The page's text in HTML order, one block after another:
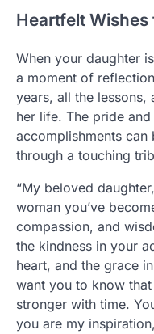
Heartfelt
When your daughter
a moment of
years, all the lessons,
her life. The pride
accomplishments can
through a touching
“My beloved
woman you’ve
compassion, and
the kindness in your
heart, and the grace
want you to know
stronger with time.
you are my